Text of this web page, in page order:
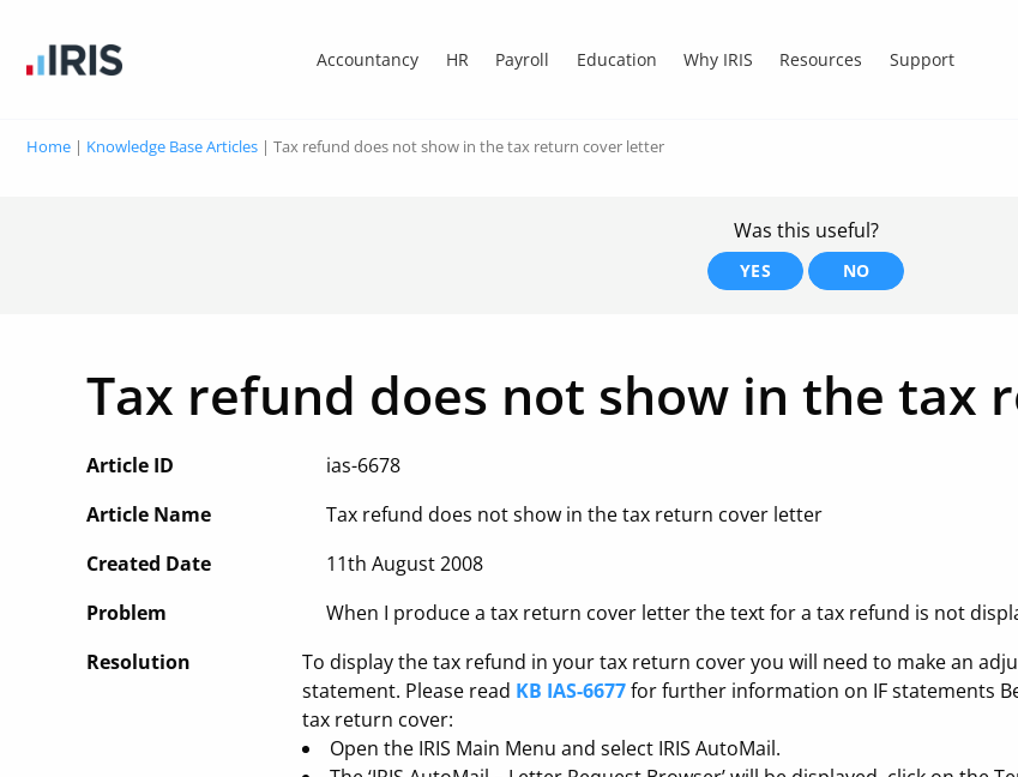
Accountancy HR Payroll Education Why IRIS Resources Support
Home | Knowledge Base Articles | Tax refund does not show in the tax return cover letter
Was this useful?
YES NO
Tax refund does not show in the tax
Article ID
ias-6678
Article Name
Tax refund does not show in the tax return cover letter
Created Date
11th August 2008
Problem
When I produce a tax return cover letter the text for a tax refund is not
Resolution
To display the tax refund in your tax return cover you will need to make an
statement. Please read KB IAS-6677for further information on IF statements
tax return cover:
Open the IRIS Main Menu and select IRIS AutoMail.